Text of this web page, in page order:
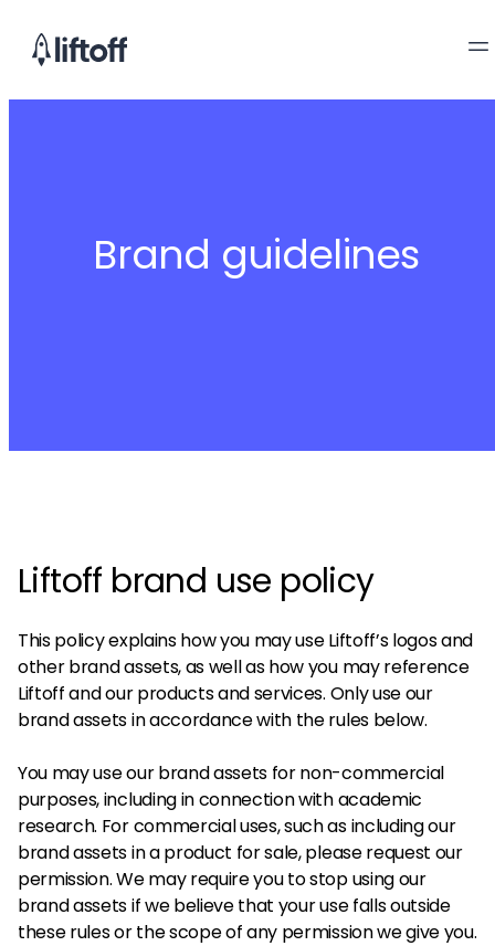
Brand guidelines
Liftoff brand use policy
This policy explains how you may use Liftoff’s logos and
other brand assets, as well as how you may reference
Liftoff and our products and services. Only use our
brand assets in accordance with the rules below.
You may use our brand assets for non-commercial
purposes, including in connection with academic
research. For commercial uses, such as including our
brand assets in a product for sale, please request our
permission. We may require you to stop using our
brand assets if we believe that your use falls outside
these rules or the scope of any permission we give you.